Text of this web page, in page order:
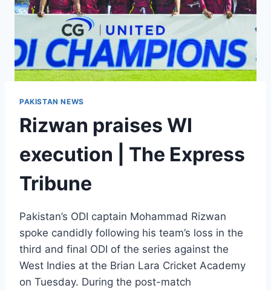
PAKISTAN NEWS
Rizwan praises WI
execution | The Express
Tribune
Pakistan’s ODI captain Mohammad Rizwan
spoke candidly following his team’s loss in the
third and final ODI of the series against the
West Indies at the Brian Lara Cricket Academy
on Tuesday. During the post-match